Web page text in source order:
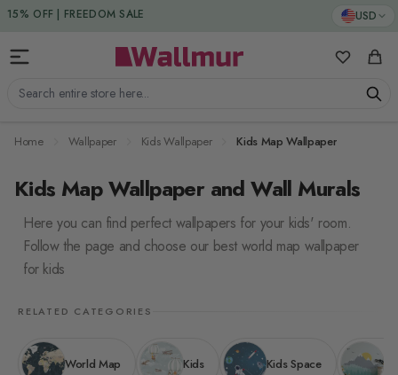
Skip to Content USD
Search entire store here...
My Cart
15% DISCOUNT CODE : 15SAVE
Home Wallpaper Kids Wallpaper Kids Map Wallpaper
Kids Map Wallpaper and Wall Murals
Here you can find perfect wallpapers for your kids' room.
Follow the page and choose our best world map wallpaper
for kids
RELATED CATEGORIES
World Map Kids Kids Space